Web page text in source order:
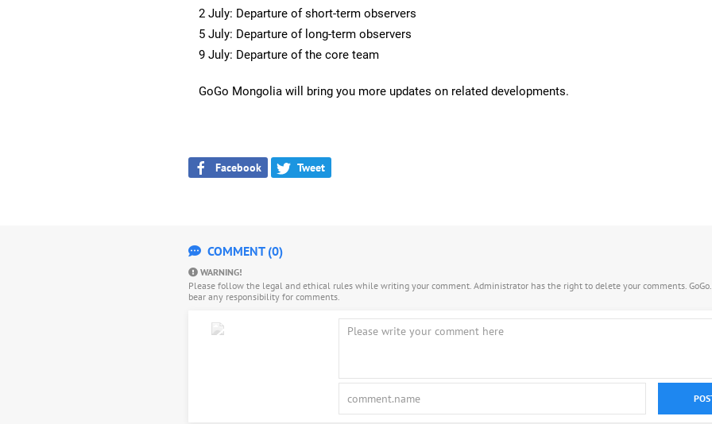
2 July: Departure of short-term observers
5 July: Departure of long-term observers
9 July: Departure of the core team
GoGo Mongolia will bring you more updates on related developments.
Facebook Tweet
COMMENT (0)
WARNING!
Please follow the legal and ethical rules while writing your comment. Administrator has the right to delete your comments.
bear any responsibility for comments.